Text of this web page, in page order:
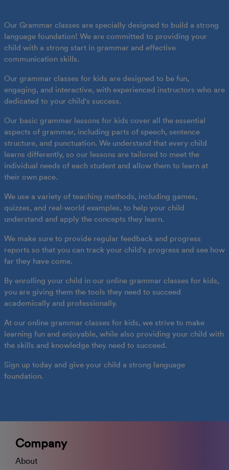
Our Grammar classes are specially designed to build a strong
language foundation! We are committed to providing your
child with a strong start in grammar and effective
communication skills.
Our grammar classes for kids are designed to be fun,
engaging, and interactive, with experienced instructors who are
dedicated to your child's success.
Our basic grammar lessons for kids cover all the essential
aspects of grammar, including parts of speech, sentence
structure, and punctuation. We understand that every child
learns differently, so our lessons are tailored to meet the
individual needs of each student and allow them to learn at
their own pace.
We use a variety of teaching methods, including games,
quizzes, and real-world examples, to help your child
understand and apply the concepts they learn.
We make sure to provide regular feedback and progress
reports so that you can track your child's progress and see how
far they have come.
By enrolling your child in our online grammar classes for kids,
you are giving them the tools they need to succeed
academically and professionally.
At our online grammar classes for kids, we strive to make
learning fun and enjoyable, while also providing your child with
the skills and knowledge they need to succeed.
Sign up today and give your child a strong language
foundation.
Company
About